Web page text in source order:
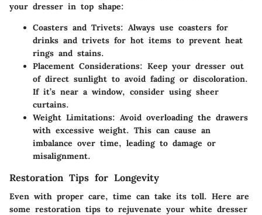
your dresser in top shape:
Coasters and Trivets: Always use coasters for
drinks and trivets for hot items to prevent heat
rings and stains.
Placement Considerations: Keep your dresser out
of direct sunlight to avoid fading or discoloration.
If it’s near a window, consider using sheer
curtains.
Weight Limitations: Avoid overloading the drawers
with excessive weight. This can cause an
imbalance over time, leading to damage or
misalignment.
Restoration Tips for Longevity
Even with proper care, time can take its toll. Here are
some restoration tips to rejuvenate your white dresser